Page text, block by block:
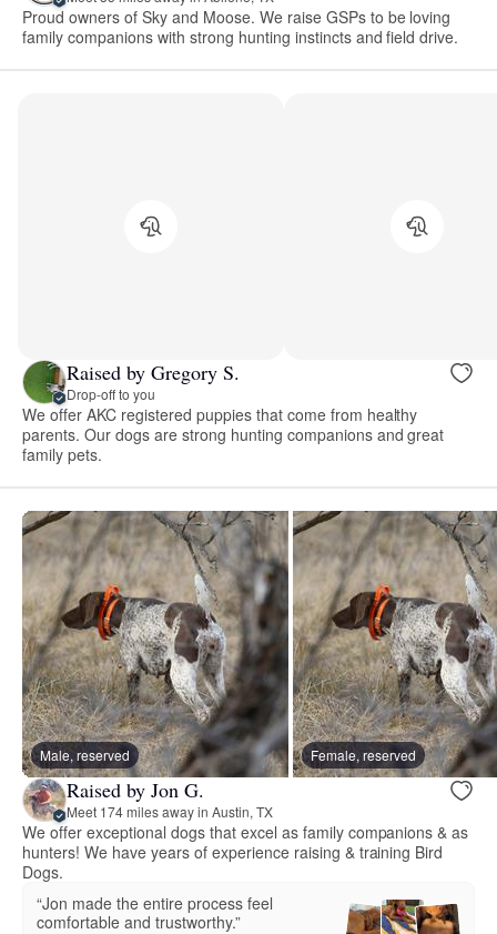
Proud owners of Sky and Moose. We raise GSPs to be loving
family companions with strong hunting instincts and field drive.
Raised by Gregory S.
Drop-off to you
We offer AKC registered puppies that come from healthy
parents. Our dogs are strong hunting companions and great
family pets.
Male, reserved Female, reserved
Raised by Jon G.
Meet 174 miles away in Austin, TX
We offer exceptional dogs that excel as family companions & as
hunters! We have years of experience raising & training Bird
Dogs.
“Jon made the entire process feel
comfortable and trustworthy.”